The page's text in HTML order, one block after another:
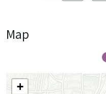
Map
+